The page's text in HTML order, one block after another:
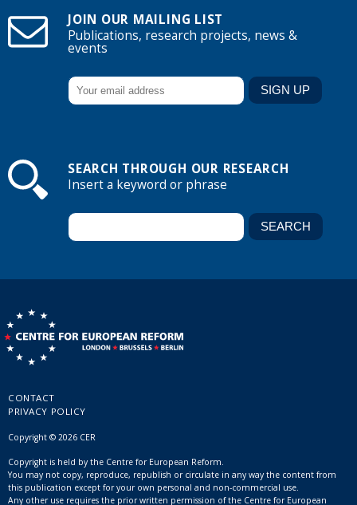
JOIN OUR MAILING LIST
Publications, research projects, news &
events
SEARCH THROUGH OUR RESEARCH
Insert a keyword or phrase
CONTACT
PRIVACY POLICY
Copyright © 2026 CER
Copyright is held by the Centre for European Reform.
You may not copy, reproduce, republish or circulate in any way the content from
this publication except for your own personal and non-commercial use.
Any other use requires the prior written permission of the Centre for European